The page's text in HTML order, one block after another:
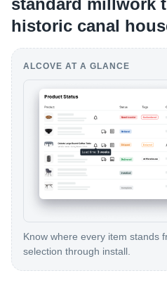
standard millwork
historic canal
ALCOVE AT A GLANCE
Know where every item stands
selection through install.